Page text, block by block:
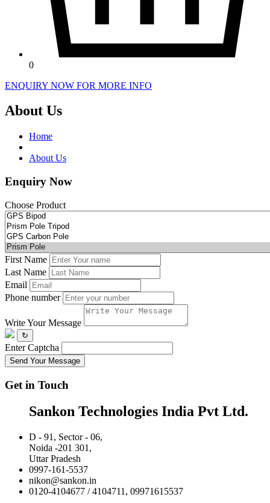
0
ENQUIRY NOW FOR MORE INFO
About Us
Home
About Us
Enquiry Now
Choose Product
First Name
Last Name
Email
Phone number
Write Your Message
↻
Enter Captcha
Send Your Message
Get in Touch
Sankon Technologies India Pvt Ltd.
D - 91, Sector - 06,
Noida -201 301,
Uttar Pradesh
0997-161-5537
nikon@sankon.in
0120-4104677 / 4104711, 09971615537